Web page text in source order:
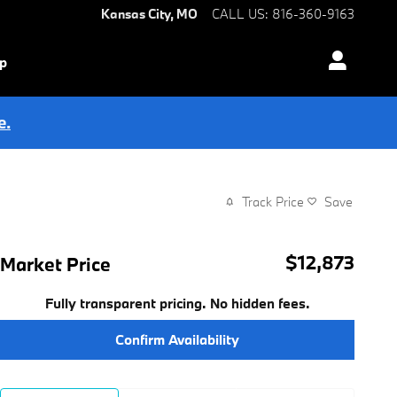
Kansas City, MO CALL US: 816-360-9163
Track Price Save
Market Price $12,873
Fully transparent pricing. No hidden fees.
Confirm Availability